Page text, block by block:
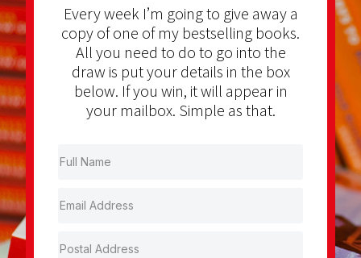
Every week I’m going to give away a
copy of one of my bestselling books.
All you need to do to go into the
draw is put your details in the box
below. If you win, it will appear in
your mailbox. Simple as that.